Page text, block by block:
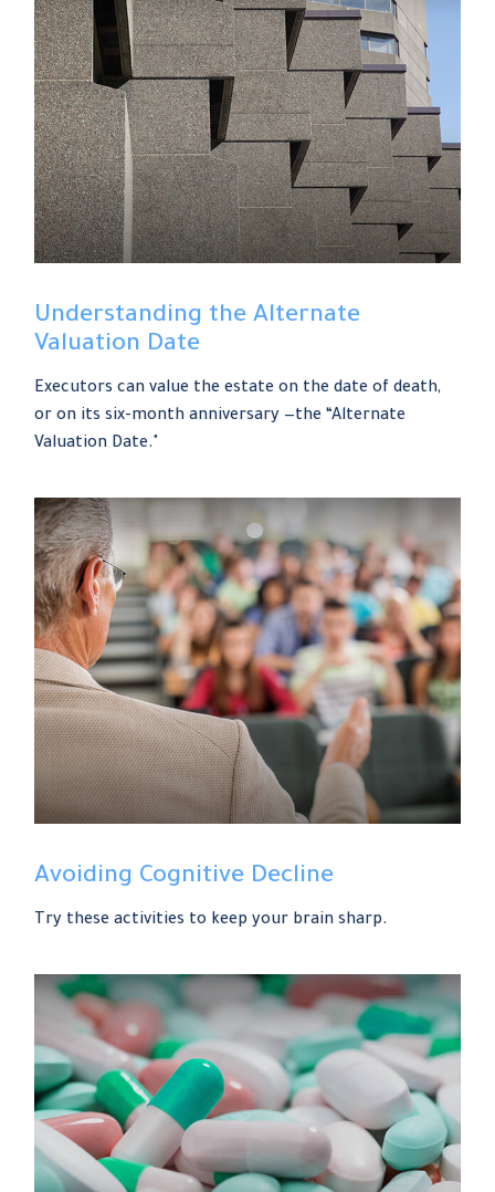
Understanding the Alternate
Valuation Date
Executors can value the estate on the date of death,
or on its six-month anniversary —the “Alternate
Valuation Date."
Avoiding Cognitive Decline
Try these activities to keep your brain sharp.